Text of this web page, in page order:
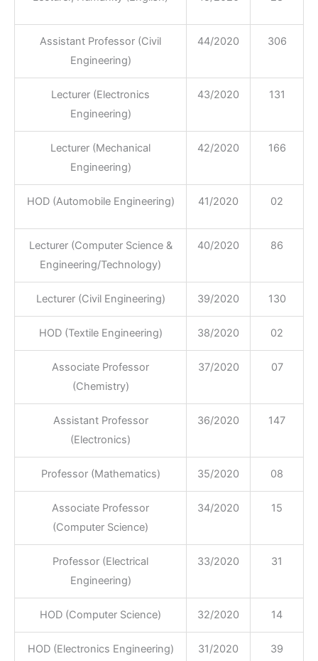
Assistant Professor (Civil
Engineering)
44/2020 306
Lecturer (Electronics
Engineering)
43/2020 131
Lecturer (Mechanical
Engineering)
42/2020 166
HOD (Automobile Engineering) 41/2020 02
Lecturer (Computer Science &
Engineering/Technology)
40/2020 86
Lecturer (Civil Engineering) 39/2020 130
HOD (Textile Engineering) 38/2020 02
Associate Professor
(Chemistry)
37/2020 07
Assistant Professor
(Electronics)
36/2020 147
Professor (Mathematics) 35/2020 08
Associate Professor
(Computer Science)
34/2020 15
Professor (Electrical
Engineering)
33/2020 31
HOD (Computer Science) 32/2020 14
HOD (Electronics Engineering) 31/2020 39